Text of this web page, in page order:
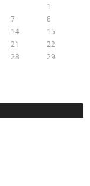
1
7
8
14
15
21
22
28
29